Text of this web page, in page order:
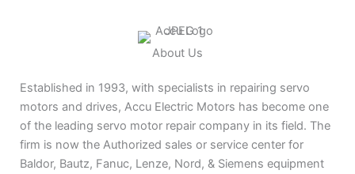
About Us
Established in 1993, with specialists in repairing servo
motors and drives, Accu Electric Motors has become one
of the leading servo motor repair company in its field. The
firm is now the Authorized sales or service center for
Baldor, Bautz, Fanuc, Lenze, Nord, & Siemens equipment